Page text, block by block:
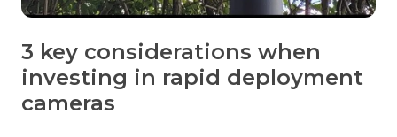
3 key considerations when
investing in rapid deployment
cameras